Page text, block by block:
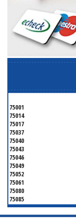
75001
75014
75017
75037
75040
75043
75046
75049
75052
75061
75080
75085
75099
75115